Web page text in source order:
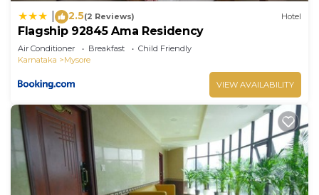
2.5(2 Reviews) Hotel
Flagship 92845 Ama Residency
Air Conditioner Breakfast
Child Friendly
Karnataka
Mysore
VIEW AVAILABILITY